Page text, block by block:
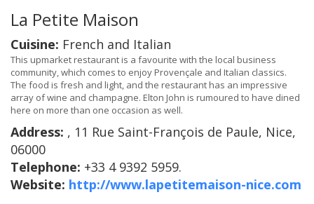
La Petite Maison
Cuisine: French and Italian
This upmarket restaurant is a favourite with the local business
community, which comes to enjoy Provençale and Italian classics.
The food is fresh and light, and the restaurant has an impressive
array of wine and champagne. Elton John is rumoured to have dined
here on more than one occasion as well.
Address: , 11 Rue Saint-François de Paule, Nice,
06000
Telephone: +33 4 9392 5959.
Website: http://www.lapetitemaison-nice.com